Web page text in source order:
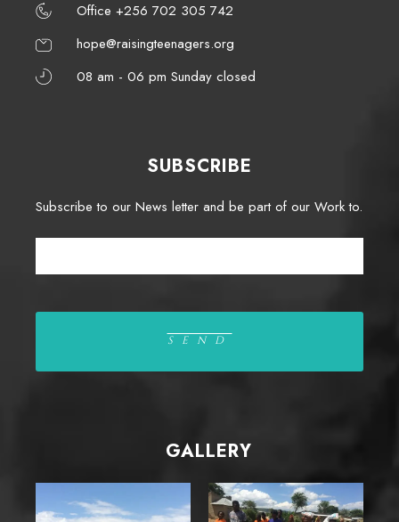
Office +256 702 305 742
hope@raisingteenagers.org
08 am - 06 pm Sunday closed
SUBSCRIBE
Subscribe to our News letter and be part of our Work to.
GALLERY